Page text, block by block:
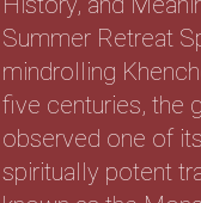
Summer Retreat
mindrolling
five centuries, the
observed one of
spiritually potent